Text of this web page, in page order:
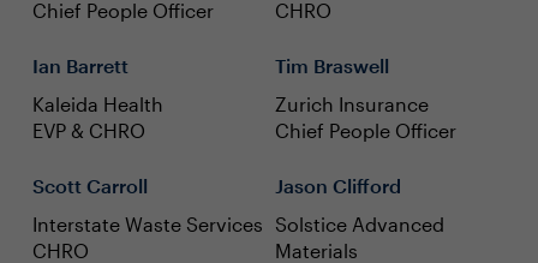
Chief People Officer CHRO
Ian Barrett
Kaleida Health
EVP & CHRO
Tim Braswell
Zurich Insurance
Chief People Officer
Scott Carroll
Interstate Waste Services
CHRO
Jason Clifford
Solstice Advanced
Materials